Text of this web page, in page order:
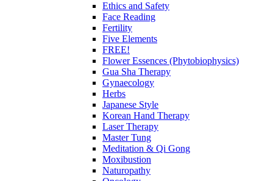
Ethics and Safety
Face Reading
Fertility
Five Elements
FREE!
Flower Essences (Phytobiophysics)
Gua Sha Therapy
Gynaecology
Herbs
Japanese Style
Korean Hand Therapy
Laser Therapy
Master Tung
Meditation & Qi Gong
Moxibustion
Naturopathy